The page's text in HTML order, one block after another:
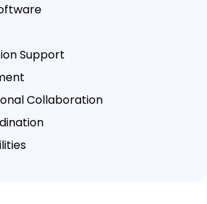
Support
Collaboration